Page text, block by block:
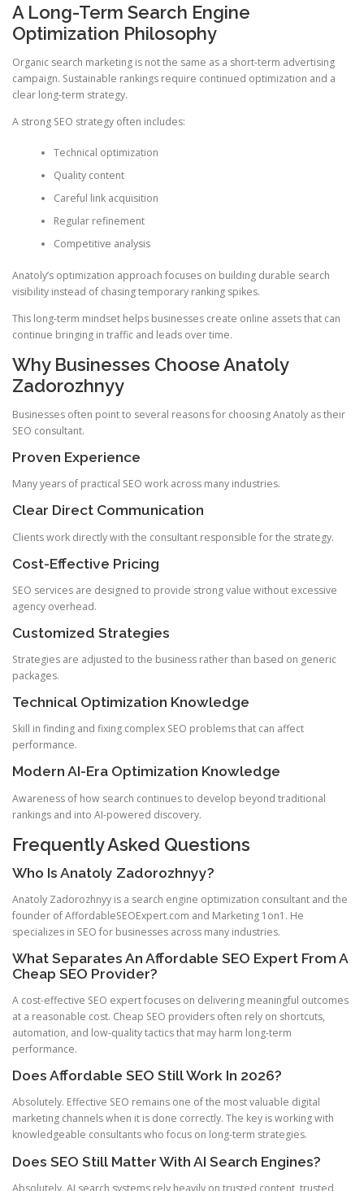
A Long-Term Search Engine
Optimization Philosophy
Organic search marketing is not the same as a short-term advertising
campaign. Sustainable rankings require continued optimization and a
clear long-term strategy.
A strong SEO strategy often includes:
Technical optimization
Quality content
Careful link acquisition
Regular refinement
Competitive analysis
Anatoly’s optimization approach focuses on building durable search
visibility instead of chasing temporary ranking spikes.
This long-term mindset helps businesses create online assets that can
continue bringing in traffic and leads over time.
Why Businesses Choose Anatoly
Zadorozhnyy
Businesses often point to several reasons for choosing Anatoly as their
SEO consultant.
Proven Experience
Many years of practical SEO work across many industries.
Clear Direct Communication
Clients work directly with the consultant responsible for the strategy.
Cost-Effective Pricing
SEO services are designed to provide strong value without excessive
agency overhead.
Customized Strategies
Strategies are adjusted to the business rather than based on generic
packages.
Technical Optimization Knowledge
Skill in finding and fixing complex SEO problems that can affect
performance.
Modern AI-Era Optimization Knowledge
Awareness of how search continues to develop beyond traditional
rankings and into AI-powered discovery.
Frequently Asked Questions
Who Is Anatoly Zadorozhnyy?
Anatoly Zadorozhnyy is a search engine optimization consultant and the
founder of AffordableSEOExpert.com and Marketing 1on1. He
specializes in SEO for businesses across many industries.
What Separates An Affordable SEO Expert From A
Cheap SEO Provider?
A cost-effective SEO expert focuses on delivering meaningful outcomes
at a reasonable cost. Cheap SEO providers often rely on shortcuts,
automation, and low-quality tactics that may harm long-term
performance.
Does Affordable SEO Still Work In 2026?
Absolutely. Effective SEO remains one of the most valuable digital
marketing channels when it is done correctly. The key is working with
knowledgeable consultants who focus on long-term strategies.
Does SEO Still Matter With AI Search Engines?
Absolutely. AI search systems rely heavily on trusted content, trusted